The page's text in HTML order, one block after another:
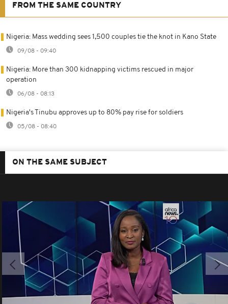
FROM THE SAME COUNTRY
Nigeria: Mass wedding sees 1,500 couples tie the knot in Kano State
09/08 - 09:40
Nigeria: More than 300 kidnapping victims rescued in major
operation
06/08 - 08:13
Nigeria's Tinubu approves up to 80% pay rise for soldiers
05/08 - 08:40
ON THE SAME SUBJECT